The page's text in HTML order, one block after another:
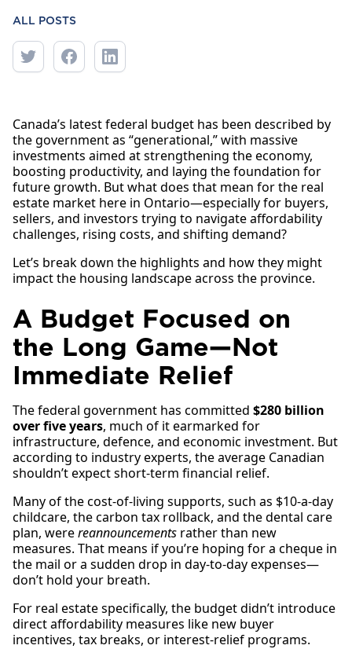
ALL POSTS
Canada’s latest federal budget has been described by
the government as “generational,” with massive
investments aimed at strengthening the economy,
boosting productivity, and laying the foundation for
future growth. But what does that mean for the real
estate market here in Ontario—especially for buyers,
sellers, and investors trying to navigate affordability
challenges, rising costs, and shifting demand?
Let’s break down the highlights and how they might
impact the housing landscape across the province.
A Budget Focused on
the Long Game—Not
Immediate Relief
The federal government has committed $280 billion
over five years, much of it earmarked for
infrastructure, defence, and economic investment. But
according to industry experts, the average Canadian
shouldn’t expect short-term financial relief.
Many of the cost-of-living supports, such as $10-a-day
childcare, the carbon tax rollback, and the dental care
plan, werereannouncements rather than new
measures. That means if you’re hoping for a cheque in
the mail or a sudden drop in day-to-day expenses—
don’t hold your breath.
For real estate specifically, the budget didn’t introduce
direct affordability measures like new buyer
incentives, tax breaks, or interest-relief programs.